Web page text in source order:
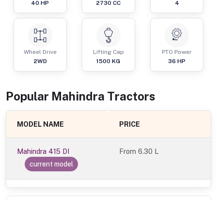
40 HP
2730 CC
4
Wheel Drive
2WD
Lifting Cap
1500 KG
PTO Power
36 HP
Popular Mahindra Tractors
MODEL NAME PRICE
Mahindra 415 DI
current model
From6.30 L